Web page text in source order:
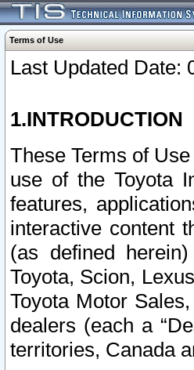
Terms of Use
Last Updated Date:
1.INTRODUCTION
These Terms of
use of the Toyota
features,
interactive content
(as defined
Toyota, Scion,
Toyota Motor
dealers (each a
territories, Canada